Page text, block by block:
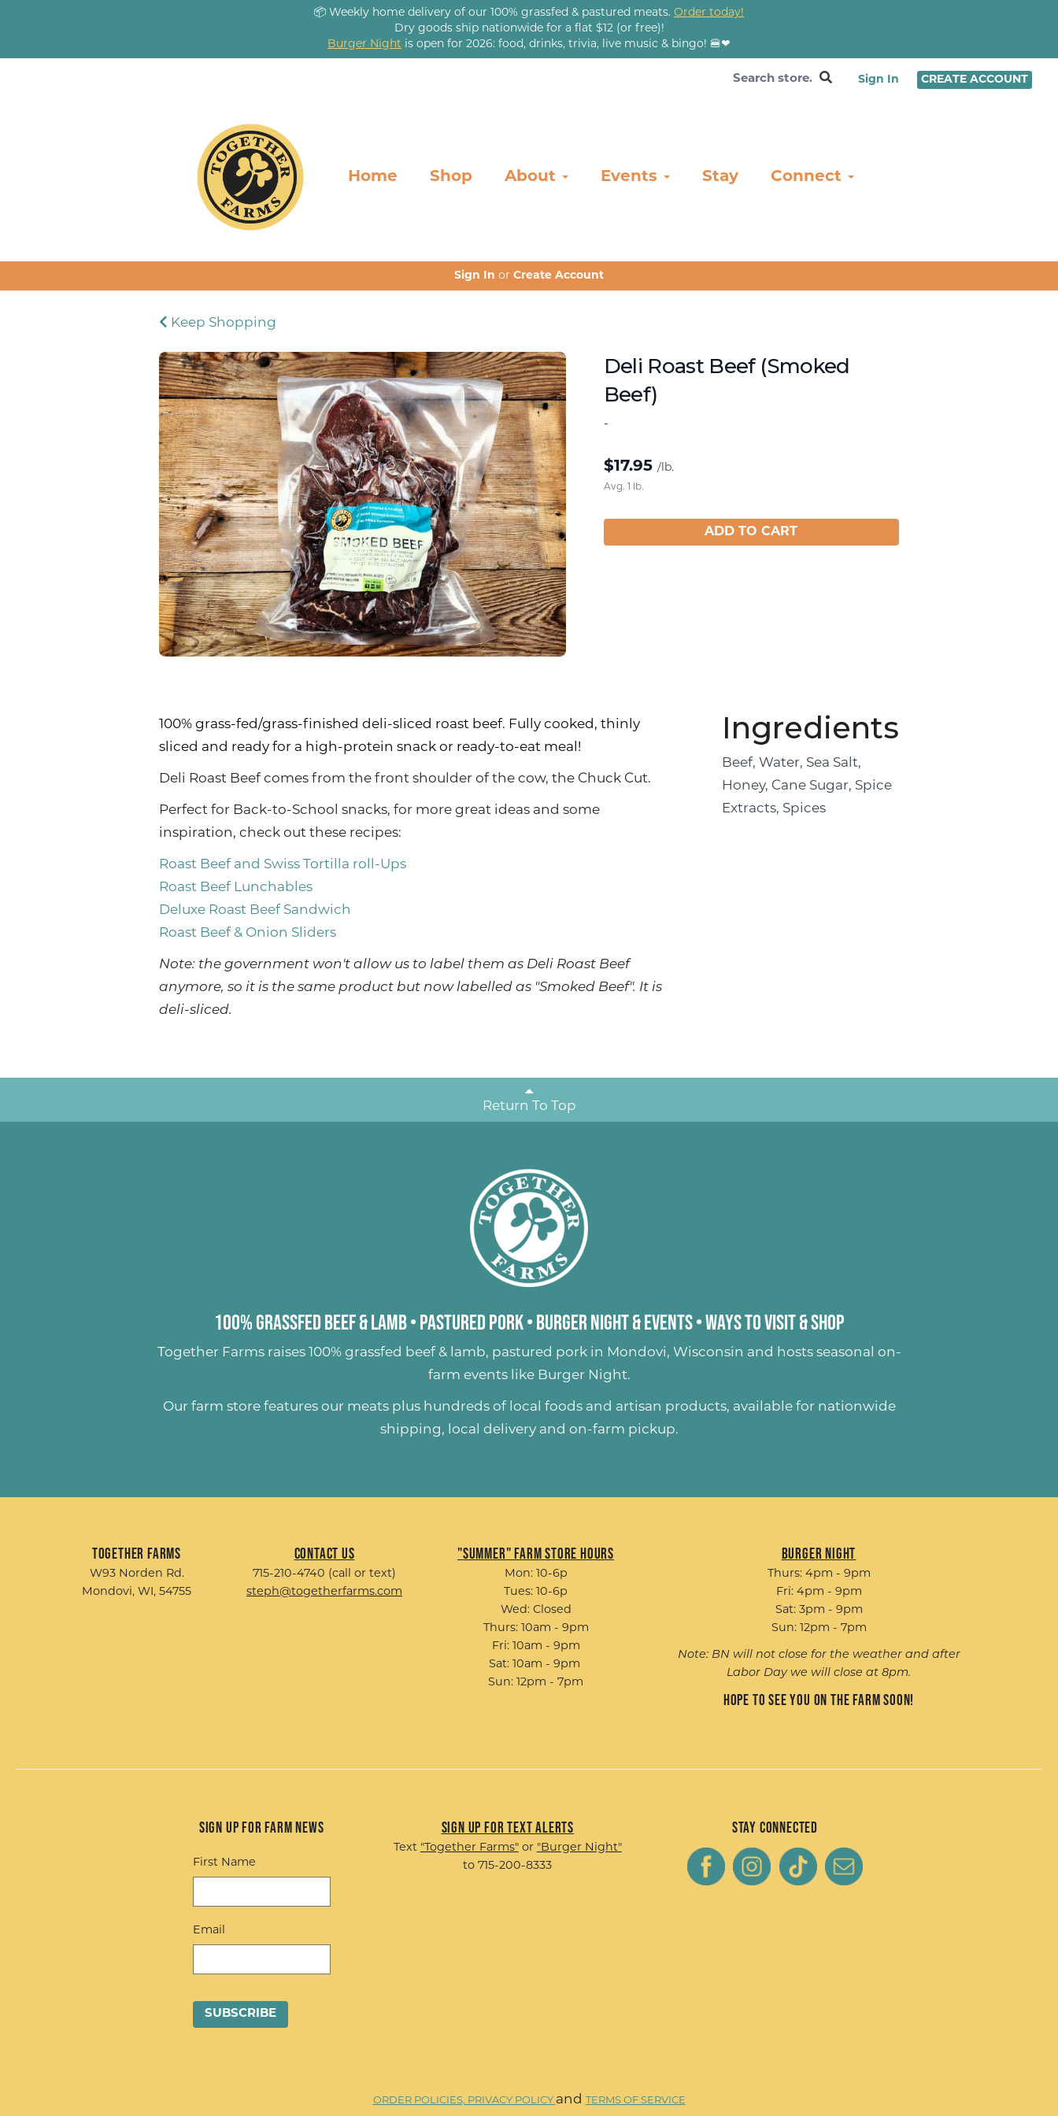
📦 Weekly home delivery of our 100% grassfed & pastured meats. Order today!
Dry goods ship nationwide for a flat $12 (or free)!
Burger Night is open for 2026: food, drinks, trivia, live music & bingo! 🍔❤
Sign In CREATE ACCOUNT
Home Shop About Events Stay Connect
Sign In or Create Account
Keep Shopping
Deli Roast Beef (Smoked
Beef)
-
$17.95 /lb.
Avg. 1 lb.
ADD TO CART
100% grass-fed/grass-finished deli-sliced roast beef. Fully cooked, thinly
sliced and ready for a high-protein snack or ready-to-eat meal!
Deli Roast Beef comes from the front shoulder of the cow, the Chuck Cut.
Perfect for Back-to-School snacks, for more great ideas and some
inspiration, check out these recipes:
Roast Beef and Swiss Tortilla roll-Ups
Roast Beef Lunchables
Deluxe Roast Beef Sandwich
Roast Beef & Onion Sliders
Note: the government won't allow us to label them as Deli Roast Beef
anymore, so it is the same product but now labelled as "Smoked Beef". It is
deli-sliced.
Ingredients
Beef, Water, Sea Salt,
Honey, Cane Sugar, Spice
Extracts, Spices
Return To Top
100% Grassfed Beef & Lamb• Pastured Pork• Burger Night & Events•Ways to Visit & Shop
Together Farms raises 100% grassfed beef & lamb, pastured porkin Mondovi, Wisconsin and hosts seasonal on-
farm events like Burger Night.
Our farm store features our meats plus hundreds of local foods and artisan products, available for nationwide
shipping, local delivery and on-farm pickup.
Together Farms
W93 Norden Rd.
Mondovi, WI, 54755
Contact Us
715-210-4740 (call or text)
steph@togetherfarms.com
"Summer" Farm Store Hours
Mon: 10-6p
Tues: 10-6p
Wed: Closed
Thurs: 10am - 9pm
Fri: 10am - 9pm
Sat: 10am - 9pm
Sun: 12pm - 7pm
Burger Night
Thurs: 4pm - 9pm
Fri: 4pm - 9pm
Sat: 3pm - 9pm
Sun: 12pm - 7pm
Note: BN will not close for the weather and after
Labor Day we will close at 8pm.
Hope to see you on the farm soon!
Sign up for Farm News
First Name
Email
Sign up for Text Alerts
Text "Together Farms"or "Burger Night"
to 715-200-8333
Stay Connected
ORDER POLICIES, PRIVACY POLICY and TERMS OF SERVICE